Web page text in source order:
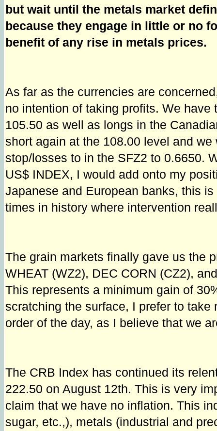
but wait until the metals market
because they engage in little or no
benefit of any rise in metals prices.
As far as the currencies are
no intention of taking profits. We
105.50 as well as longs in the
short again at the 108.00 level and
stop/losses to in the SFZ2 to 0.6650.
US$ INDEX, I would add onto my
Japanese and European banks, this
times in history where intervention
The grain markets finally gave us the
WHEAT (WZ2), DEC CORN (CZ2),
This represents a minimum gain of
scratching the surface, I prefer to
order of the day, as I believe that we
The CRB Index has continued its
222.50 on August 12th. This is very
claim that we have no inflation. This
sugar, etc.,), metals (industrial and